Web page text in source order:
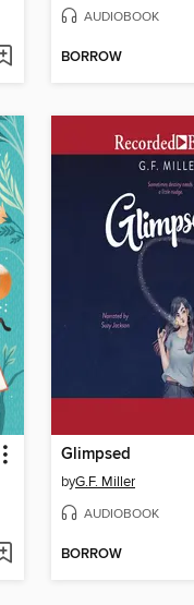
AUDIOBOOK
BORROW
Glimpsed
byG.F. Miller
AUDIOBOOK
BORROW